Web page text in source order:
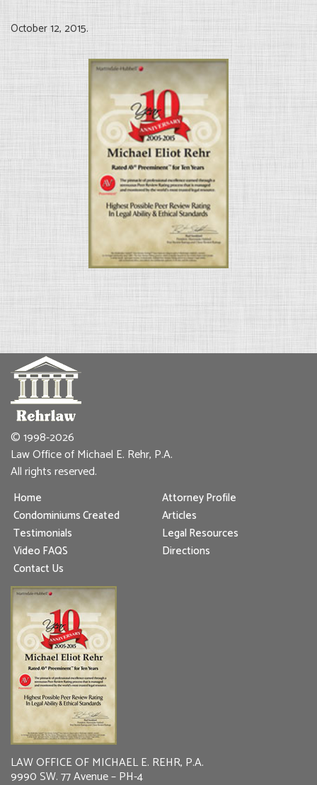
October 12, 2015.
© 1998-2026
Law Office of Michael E. Rehr, P.A.
All rights reserved.
Home
Attorney Profile
Condominiums Created
Articles
Testimonials
Legal Resources
Video FAQS
Directions
Contact Us
LAW OFFICE OF MICHAEL E. REHR, P.A.
9990 SW. 77 Avenue – PH-4